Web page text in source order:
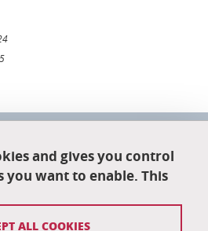
and gives you control
you want to enable. This
ALL COOKIES